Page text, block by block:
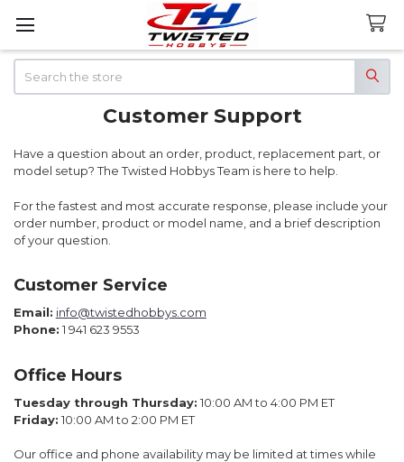
Customer Support
Have a question about an order, product, replacement part, or
model setup? The Twisted Hobbys Team is here to help.
For the fastest and most accurate response, please include your
order number, product or model name, and a brief description
of your question.
Customer Service
Email: info@twistedhobbys.com
Phone: 1 941 623 9553
Office Hours
Tuesday through Thursday: 10:00 AM to 4:00 PM ET
Friday: 10:00 AM to 2:00 PM ET
Our office and phone availability may be limited at times while